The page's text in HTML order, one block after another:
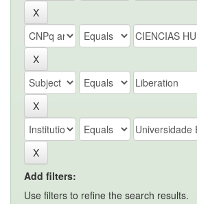
Add filters:
Use filters to refine the search results.